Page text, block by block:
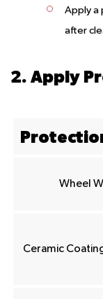
Apply a
after
2. Apply
Wheel
Ceramic